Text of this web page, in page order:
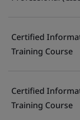
Certified
Training Course
Certified
Training Course